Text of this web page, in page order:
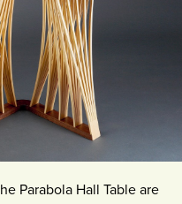
Parabola Hall Table are